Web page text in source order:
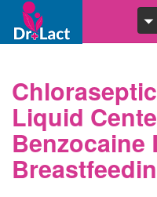
Liquid
Benzocaine